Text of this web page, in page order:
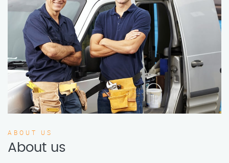
ABOUT US
About us